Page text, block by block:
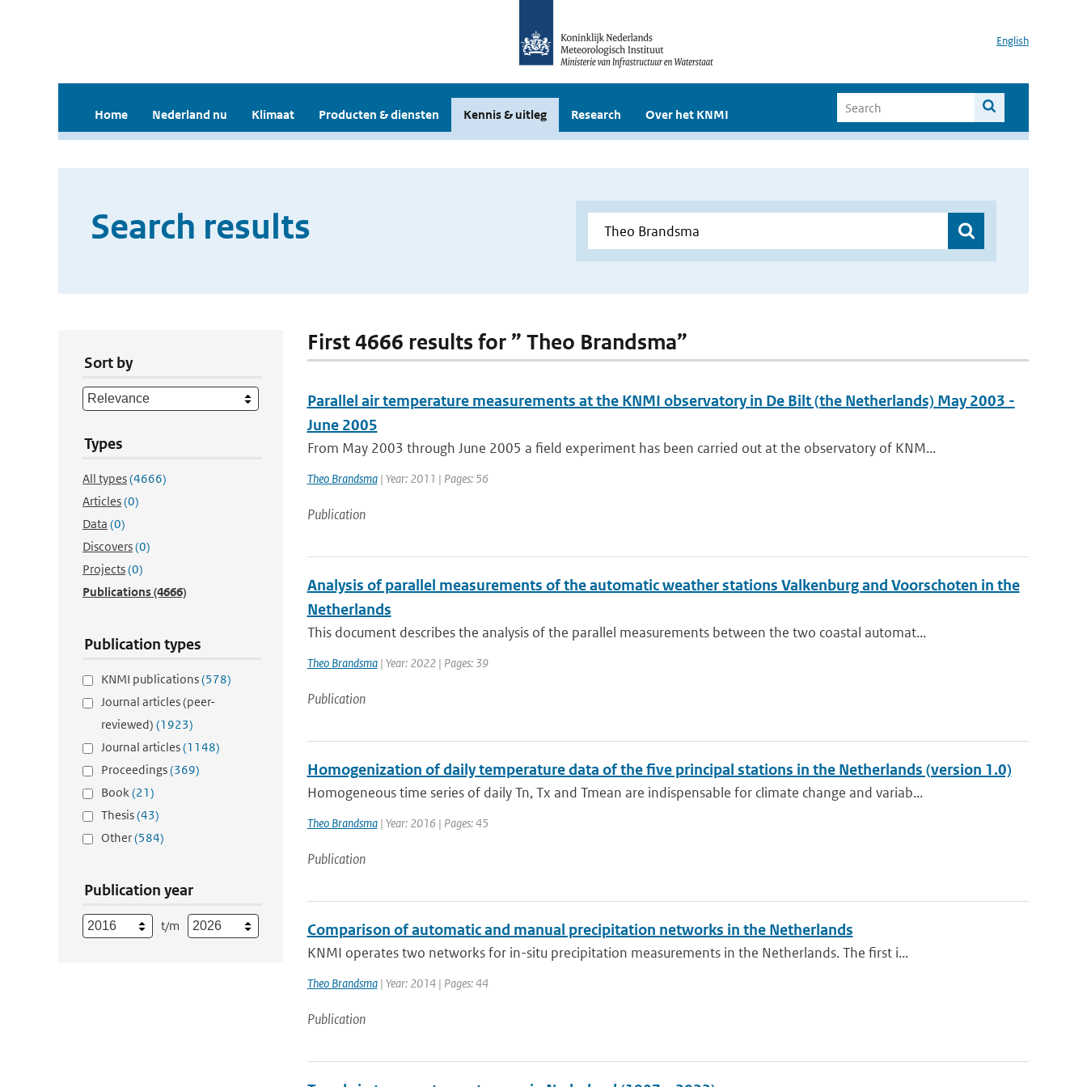
English
Home Nederland nu Klimaat Producten & diensten Kennis & uitleg Research Over het KNMI
Search results
Sort by
Types
All types(4666)
Articles(0)
Data (0)
Discovers(0)
Projects(0)
Publications(4666)
Publication types
KNMI publications(578)
Journal articles (peer-
reviewed) (1923)
Journal articles(1148)
Proceedings(369)
Book(21)
Thesis(43)
Other(584)
Publication year
t/m
First 4666 results for ” Theo Brandsma”
Parallel air temperature measurements at the KNMI observatory in De Bilt (the Netherlands) May 2003 -
June 2005
From May 2003 through June 2005 a field experiment has been carried out at the observatory of KNM...
Theo Brandsma| Year: 2011 | Pages: 56
Publication
Analysis of parallel measurements of the automatic weather stations Valkenburg and Voorschoten in the
Netherlands
This document describes the analysis of the parallel measurements between the two coastal automat...
Theo Brandsma| Year: 2022 | Pages: 39
Publication
Homogenization of daily temperature data of the five principal stations in the Netherlands (version 1.0)
Homogeneous time series of daily Tn, Tx and Tmean are indispensable for climate change and variab...
Theo Brandsma| Year: 2016 | Pages: 45
Publication
Comparison of automatic and manual precipitation networks in the Netherlands
KNMI operates two networks for in-situ precipitation measurements in the Netherlands. The first i...
Theo Brandsma| Year: 2014 | Pages: 44
Publication